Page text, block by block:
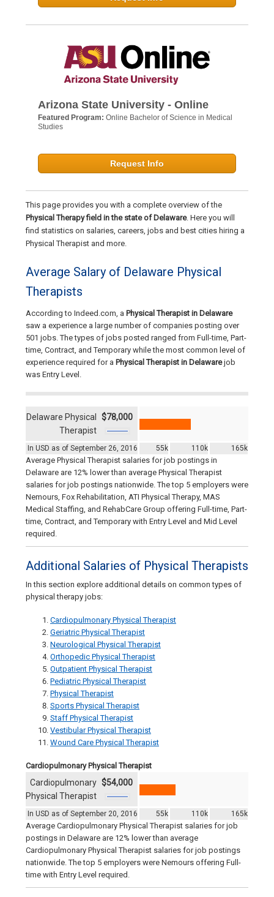
Arizona State University - Online
Featured Program: Online Bachelor of Science in Medical
Studies
Request Info
This page provides you with a complete overview of the
Physical Therapy field in the state of Delaware. Here you will
find statistics on salaries, careers, jobs and best cities hiring a
Physical Therapist and more.
Average Salary of Delaware Physical
Therapists
According to Indeed.com, a Physical Therapist in Delaware
saw a experience a large number of companies posting over
501 jobs. The types of jobs posted ranged from Full-time, Part-
time, Contract, and Temporary while the most common level of
experience required for a Physical Therapist in Delawarejob
was Entry Level.
In USD as of September 26, 2016 55k 110k 165k
Delaware Physical
Therapist
$78,000
Average Physical Therapist salaries for job postings in
Delaware are 12% lower than average Physical Therapist
salaries for job postings nationwide. The top 5 employers were
Nemours, Fox Rehabilitation, ATI Physical Therapy, MAS
Medical Staffing, and RehabCare Group offering Full-time, Part-
time, Contract, and Temporary with Entry Level and Mid Level
required.
Additional Salaries of Physical Therapists
In this section explore additional details on common types of
physical therapy jobs:
Cardiopulmonary Physical Therapist
Geriatric Physical Therapist
Neurological Physical Therapist
Orthopedic Physical Therapist
Outpatient Physical Therapist
Pediatric Physical Therapist
Physical Therapist
Sports Physical Therapist
Staff Physical Therapist
Vestibular Physical Therapist
Wound Care Physical Therapist
Cardiopulmonary Physical Therapist
In USD as of September 20, 2016 55k 110k 165k
Cardiopulmonary
Physical Therapist
$54,000
Average Cardiopulmonary Physical Therapist salaries for job
postings in Delaware are 12% lower than average
Cardiopulmonary Physical Therapist salaries for job postings
nationwide. The top 5 employers were Nemours offering Full-
time with Entry Level required.